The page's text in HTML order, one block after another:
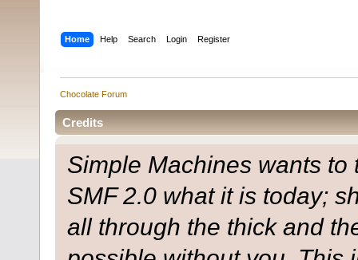
Home Help Search Login Register
Chocolate Forum
Credits
Simple Machines wants
SMF 2.0 what it is today;
all through the thick and